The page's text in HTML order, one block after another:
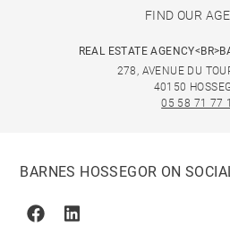
FIND OUR
REAL ESTATE
278, AVENUE DU
40150
05 58 71 77
BARNES HOSSEGOR ON
FacebookLinkedin